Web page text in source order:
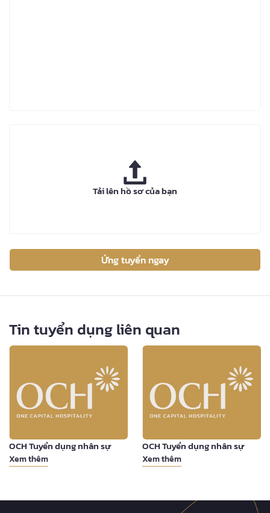
Tải lên hồ sơ của bạn
Ứng tuyển ngay
Tin tuyển dụng liên quan
OCH Tuyển dụng nhân sự
Xem thêm
OCH Tuyển dụng nhân sự
Xem thêm